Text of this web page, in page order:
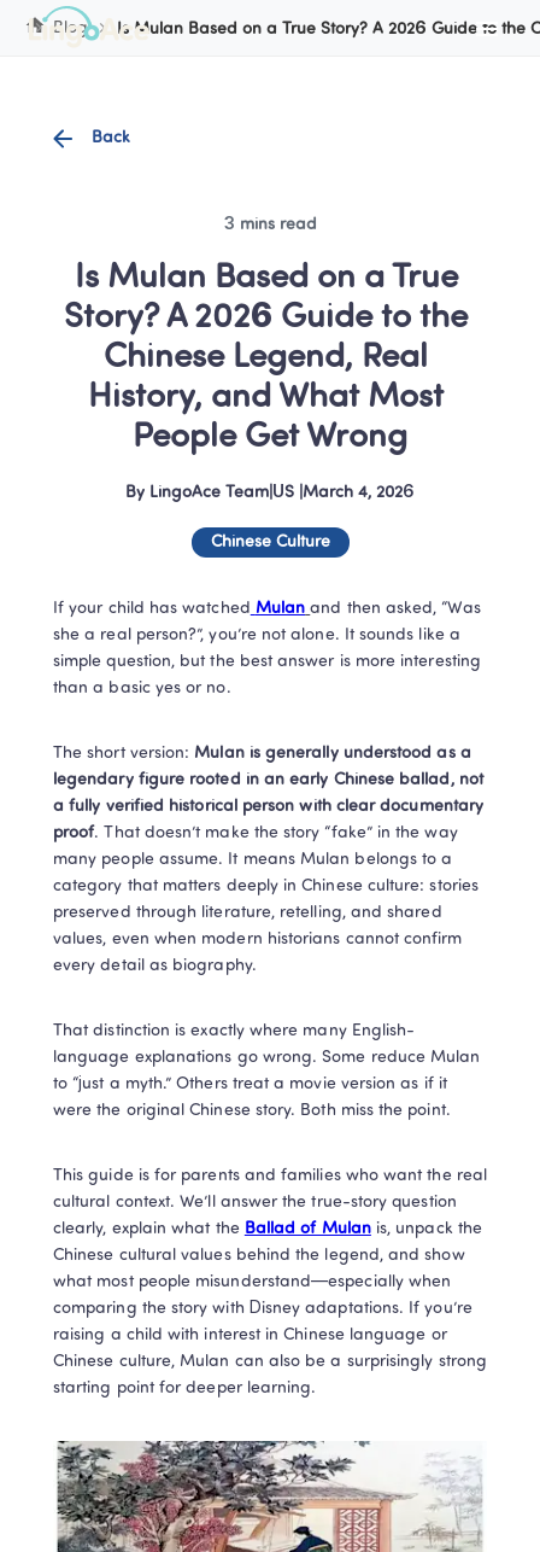
Blog Is Mulan Based on a True Story? A 2026 Guide to the
Back
3 mins read
Is Mulan Based on a True
Story? A 2026 Guide to the
Chinese Legend, Real
History, and What Most
People Get Wrong
By LingoAce Team US March 4, 2026
Chinese Culture
If your child has watched Mulan and then asked, “Was
she a real person?”, you’re not alone. It sounds like a
simple question, but the best answer is more interesting
than a basic yes or no.
The short version: Mulan is generally understood as a
legendary figure rooted in an early Chinese ballad, not
a fully verified historical person with clear documentary
proof. That doesn’t make the story “fake” in the way
many people assume. It means Mulan belongs to a
category that matters deeply in Chinese culture: stories
preserved through literature, retelling, and shared
values, even when modern historians cannot confirm
every detail as biography.
That distinction is exactly where many English-
language explanations go wrong. Some reduce Mulan
to “just a myth.” Others treat a movie version as if it
were the original Chinese story. Both miss the point.
This guide is for parents and families who want the real
cultural context. We’ll answer the true-story question
clearly, explain what the Ballad of Mulan is, unpack the
Chinese cultural values behind the legend, and show
what most people misunderstand—especially when
comparing the story with Disney adaptations. If you’re
raising a child with interest in Chinese language or
Chinese culture, Mulan can also be a surprisingly strong
starting point for deeper learning.
Cookie Manager